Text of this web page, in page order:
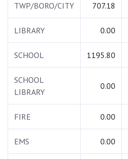
TWP/BORO/CITY 707.18
LIBRARY 0.00
SCHOOL 1195.80
SCHOOL
LIBRARY
0.00
FIRE 0.00
EMS 0.00